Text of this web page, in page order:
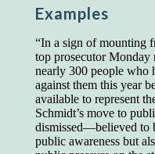
Examples
“In a sign of mounting
top prosecutor Monday
nearly 300 people who
against them this year
available to represent
Schmidt’s move to
dismissed—believed to
public awareness but
Presidents and VPs
Managers
Superintendents
Foremen averaged
Floor bosses
In a "Reader's